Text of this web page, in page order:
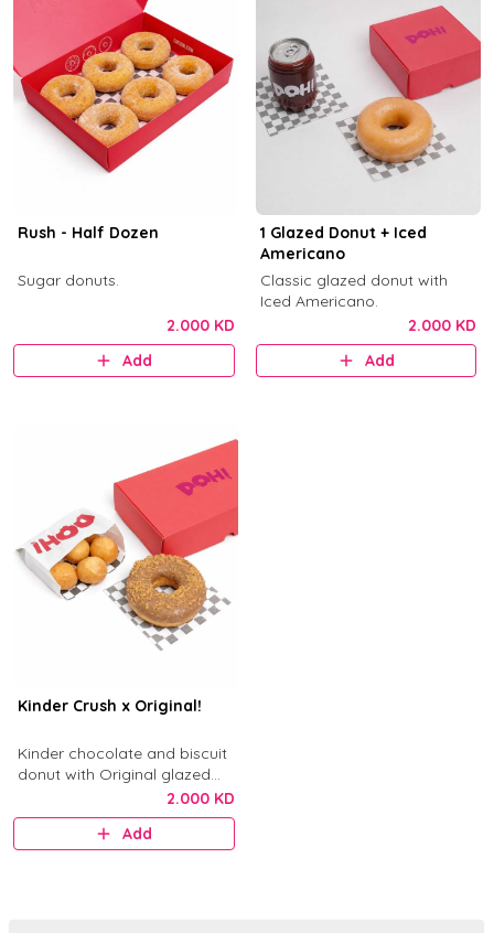
Rush - Half Dozen
Sugar donuts.
2.000 KD
Add
1 Glazed Donut + Iced
Americano
Classic glazed donut with
Iced Americano.
2.000 KD
Add
Kinder Crush x Original!
Kinder chocolate and biscuit
donut with Original glazed
2.000 KD
Add